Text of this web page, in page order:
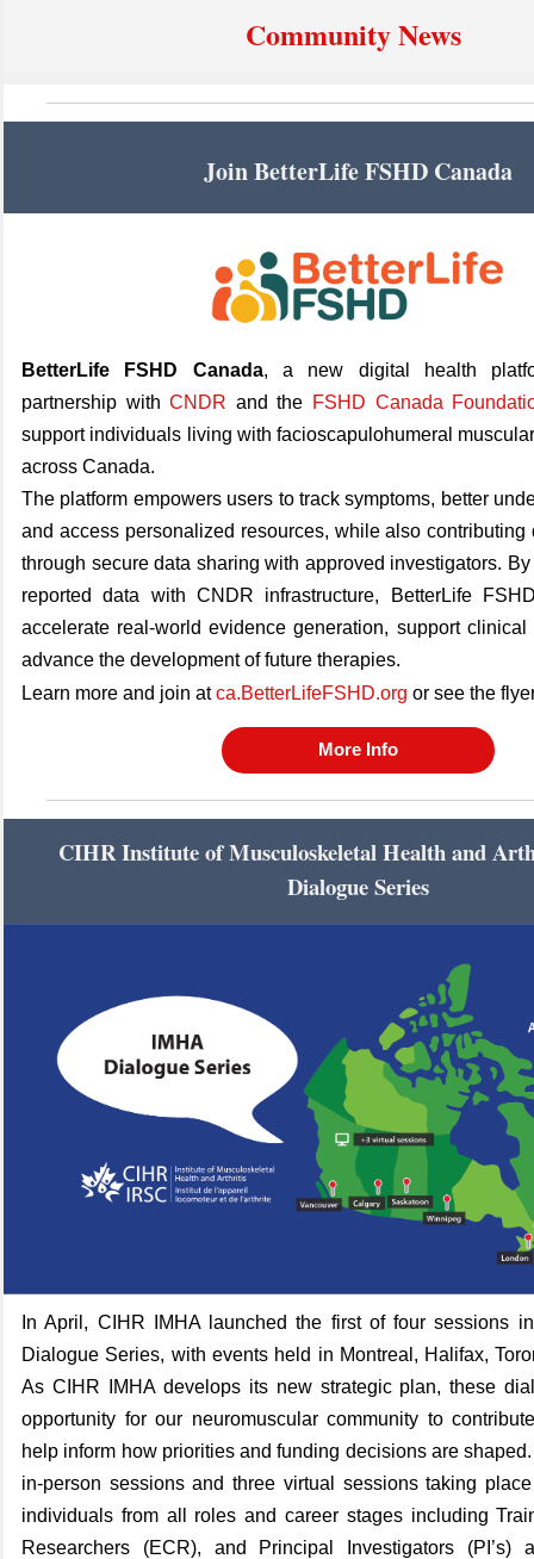
Community News
Join BetterLife FSHD Canada
BetterLife FSHD Canada, a new digital health
partnership with CNDR and the FSHD Canada
support individuals living with facioscapulohumeral
across Canada.
The platform empowers users to track symptoms, better
and access personalized resources, while also contributing
through secure data sharing with approved investigators.
reported data with CNDR infrastructure, BetterLife
accelerate real-world evidence generation, support
advance the development of future therapies.
Learn more and join atca.BetterLifeFSHD.org or see the
More Info
CIHR Institute of Musculoskeletal Health and
Dialogue Series
In April, CIHR IMHA launched the first of four sessions
Dialogue Series, with events held in Montreal, Halifax,
As CIHR IMHA develops its new strategic plan, these
opportunity for our neuromuscular community to
help inform how priorities and funding decisions are
in‑person sessions and three virtual sessions taking
individuals from all roles and career stages including
Researchers (ECR), and Principal Investigators (PI’s)